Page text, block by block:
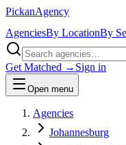
PickanAgency
AgenciesBy LocationBy
Get Matched → Sign in
Open menu
Agencies
Johannesburg